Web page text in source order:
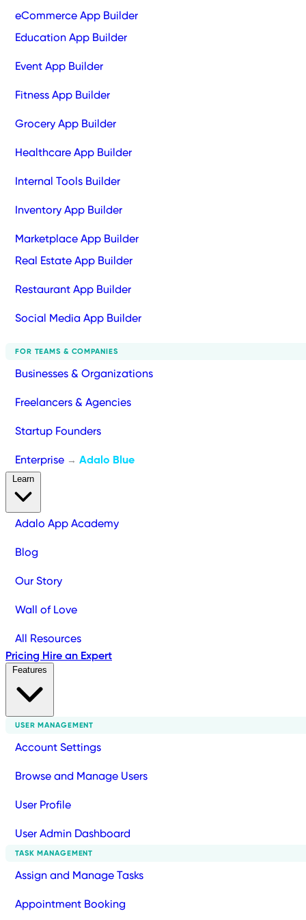
eCommerce App Builder
Education App Builder
Event App Builder
Fitness App Builder
Grocery App Builder
Healthcare App Builder
Internal Tools Builder
Inventory App Builder
Marketplace App Builder
Real Estate App Builder
Restaurant App Builder
Social Media App Builder
FOR TEAMS & COMPANIES
Businesses & Organizations
Freelancers & Agencies
Startup Founders
Enterprise → Adalo Blue
Adalo App Academy
Blog
Our Story
Wall of Love
All Resources
Pricing Hire an Expert
USER MANAGEMENT
Account Settings
Browse and Manage Users
User Profile
User Admin Dashboard
TASK MANAGEMENT
Assign and Manage Tasks
Appointment Booking